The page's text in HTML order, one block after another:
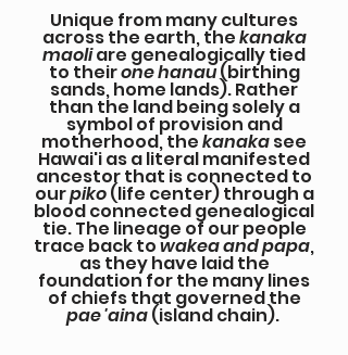
Unique from many cultures
across the earth, thekanaka
maoliare genealogically tied
to theirone hanau(birthing
sands, home lands). Rather
than the land being solely a
symbol of provision and
motherhood, thekanakasee
Hawai'i as a literal manifested
ancestor that is connected to
ourpiko(life center) through a
blood connected genealogical
tie. The lineage of our people
trace back towakea and papa,
as they have laid the
foundation for the many lines
of chiefs that governed the
pae 'aina(island chain).